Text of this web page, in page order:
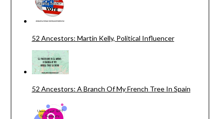
52 Ancestors: Martin Kelly, Political Influencer
52 Ancestors: A Branch Of My French Tree In Spain